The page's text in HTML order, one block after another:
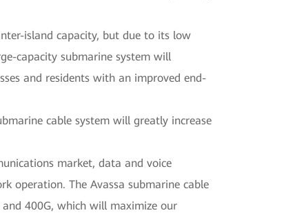
island capacity, but due to its low
capacity submarine system will
and residents with an improved end-
cable system will greatly increase
market, data and voice
operation. The Avassa submarine cable
400G, which will maximize our